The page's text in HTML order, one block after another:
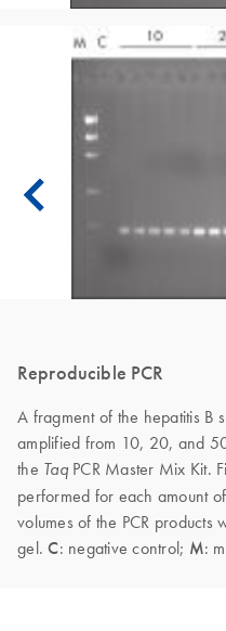
Reproducible PCR
A fragment of the hepatitis B
amplified from 10, 20, and
the Taq PCR Master Mix Kit.
performed for each amount
volumes of the PCR
gel.C: negative control; M: